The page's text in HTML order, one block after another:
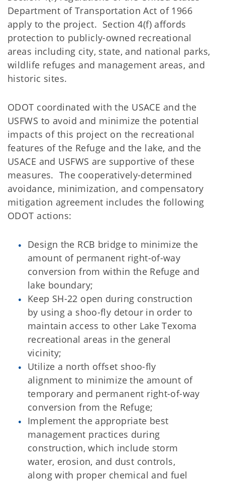
Department of Transportation Act of 1966
apply to the project. Section 4(f) affords
protection to publicly-owned recreational
areas including city, state, and national parks,
wildlife refuges and management areas, and
historic sites.
ODOT coordinated with the USACE and the
USFWS to avoid and minimize the potential
impacts of this project on the recreational
features of the Refuge and the lake, and the
USACE and USFWS are supportive of these
measures. The cooperatively-determined
avoidance, minimization, and compensatory
mitigation agreement includes the following
ODOT actions:
Design the RCB bridge to minimize the
amount of permanent right-of-way
conversion from within the Refuge and
lake boundary;
Keep SH-22 open during construction
by using a shoo-fly detour in order to
maintain access to other Lake Texoma
recreational areas in the general
vicinity;
Utilize a north offset shoo-fly
alignment to minimize the amount of
temporary and permanent right-of-way
conversion from the Refuge;
Implement the appropriate best
management practices during
construction, which include storm
water, erosion, and dust controls,
along with proper chemical and fuel